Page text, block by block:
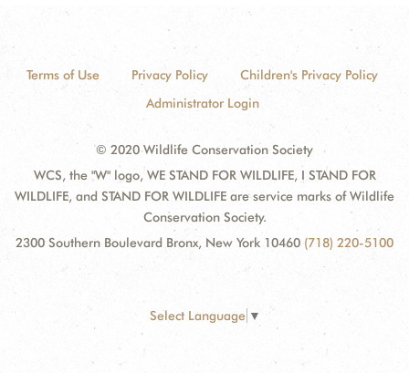
Terms of Use Privacy Policy
Children's Privacy Policy
Administrator Login
© 2020 Wildlife Conservation Society
WCS, the "W" logo, WE STAND FOR WILDLIFE, I STAND FOR
WILDLIFE, and STAND FOR WILDLIFE are service marks of Wildlife
Conservation Society.
2300 Southern Boulevard Bronx, New York 10460 (718) 220-5100
Select Language ▼